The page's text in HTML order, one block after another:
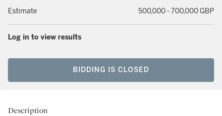
Estimate 500,000 - 700,000 GBP
Log in to view results
BIDDING IS CLOSED
Description